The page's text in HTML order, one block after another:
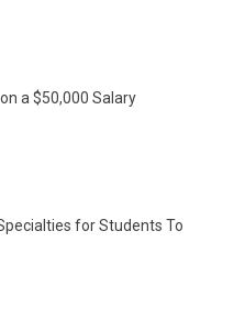
a $50,000 Salary
for Students To